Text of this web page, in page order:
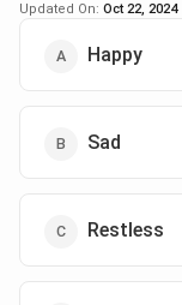
Updated On: Oct 22, 2024
Happy
Sad
Restless